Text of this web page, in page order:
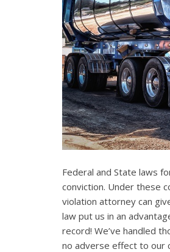
Federal and State laws
conviction. Under these
violation attorney can
law put us in an
record! We’ve handled
no adverse effect to our